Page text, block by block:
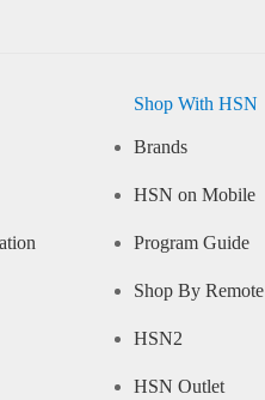
Shop With HSN
Brands
HSN on Mobile
Program Guide
Shop By Remote
HSN2
HSN Outlet